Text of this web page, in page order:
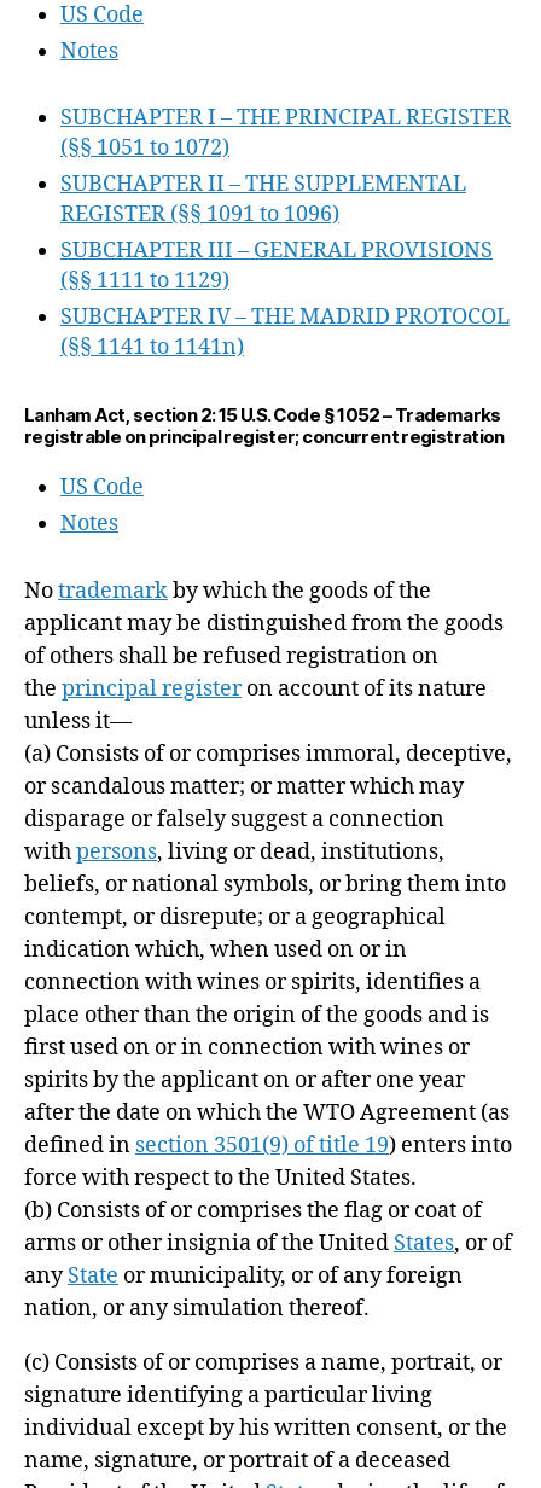
US Code
Notes
SUBCHAPTER I – THE PRINCIPAL REGISTER
(§§ 1051 to 1072)
SUBCHAPTER II – THE SUPPLEMENTAL
REGISTER (§§ 1091 to 1096)
SUBCHAPTER III – GENERAL PROVISIONS
(§§ 1111 to 1129)
SUBCHAPTER IV – THE MADRID PROTOCOL
(§§ 1141 to 1141n)
Lanham Act, section 2: 15 U.S. Code § 1052 – Trademarks
registrable on principal register; concurrent registration
US Code
Notes
Notrademarkby which the goods of the
applicant may be distinguished from the goods
of others shall be refused registration on
the principal registeron account of its nature
unless it—
(a) Consists of or comprises immoral, deceptive,
or scandalous matter; or matter which may
disparage or falsely suggest a connection
withpersons, living or dead, institutions,
beliefs, or national symbols, or bring them into
contempt, or disrepute; or a geographical
indication which, when used on or in
connection with wines or spirits, identifies a
place other than the origin of the goods and is
first used on or in connection with wines or
spirits by the applicant on or after one year
after the date on which the WTO Agreement (as
defined in section 3501(9) of title 19) enters into
force with respect to the United States.
(b) Consists of or comprises the flag or coat of
arms or other insignia of the United States, or of
anyState or municipality, or of any foreign
nation, or any simulation thereof.
(c) Consists of or comprises a name, portrait, or
signature identifying a particular living
individual except by his written consent, or the
name, signature, or portrait of a deceased